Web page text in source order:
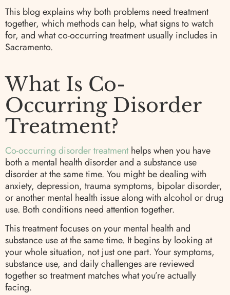
This blog explains why both problems need treatment
together, which methods can help, what signs to watch
for, and what co-occurring treatment usually includes in
Sacramento.
What Is Co-
Occurring Disorder
Treatment?
Co-occurring disorder treatmenthelps when you have
both a mental health disorder and a substance use
disorder at the same time. You might be dealing with
anxiety, depression, trauma symptoms, bipolar disorder,
or another mental health issue along with alcohol or drug
use. Both conditions need attention together.
This treatment focuses on your mental health and
substance use at the same time. It begins by looking at
your whole situation, not just one part. Your symptoms,
substance use, and daily challenges are reviewed
together so treatment matches what you’re actually
facing.